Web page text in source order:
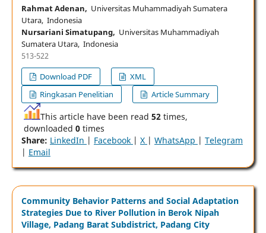
Rahmat Adenan, Universitas Muhammadiyah Sumatera
Utara, Indonesia
Nursariani Simatupang, Universitas Muhammadiyah
Sumatera Utara, Indonesia
513-522
Download PDF
XML
Ringkasan Penelitian
Article Summary
This article have been read 52times,
downloaded 0times
Share: LinkedIn | Facebook | X | WhatsApp | Telegram
| Email
Community Behavior Patterns and Social Adaptation
Strategies Due to River Pollution in Berok Nipah
Village, Padang Barat Subdistrict, Padang City